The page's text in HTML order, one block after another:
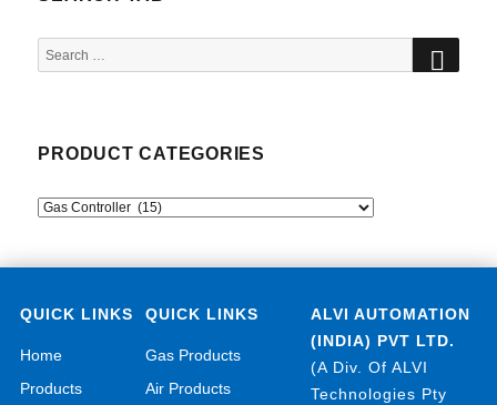
Search
for:
PRODUCT CATEGORIES
QUICK LINKS
Home
Products
QUICK LINKS
Gas Products
Air Products
ALVI AUTOMATION
(INDIA) PVT LTD.
(A Div. Of ALVI
Technologies Pty